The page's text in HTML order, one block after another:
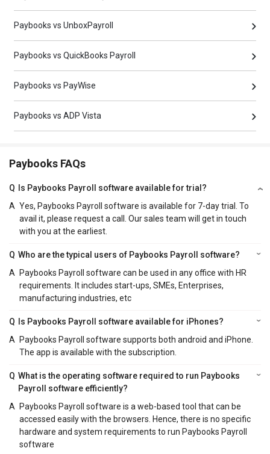
Paybooks vs UnboxPayroll
Paybooks vs QuickBooks Payroll
Paybooks vs PayWise
Paybooks vs ADP Vista
Paybooks FAQs
Q
Is Paybooks Payroll software available for trial?
A Yes, Paybooks Payroll software is available for 7-day trial. To
avail it, please request a call. Our sales team will get in touch
with you at the earliest.
Q Who are the typical users of Paybooks Payroll software?
A Paybooks Payroll software can be used in any office with HR
requirements. It includes start-ups, SMEs, Enterprises,
manufacturing industries, etc
Q
Is Paybooks Payroll software available for iPhones?
A Paybooks Payroll software supports both android and iPhone.
The app is available with the subscription.
Q What is the operating software required to run Paybooks
Payroll software efficiently?
A Paybooks Payroll software is a web-based tool that can be
accessed easily with the browsers. Hence, there is no specific
hardware and system requirements to run Paybooks Payroll
software